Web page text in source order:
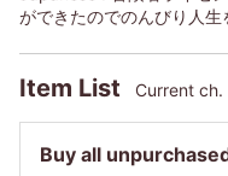
ができたのでのんびり人生
Item List Current ch.
Buy all